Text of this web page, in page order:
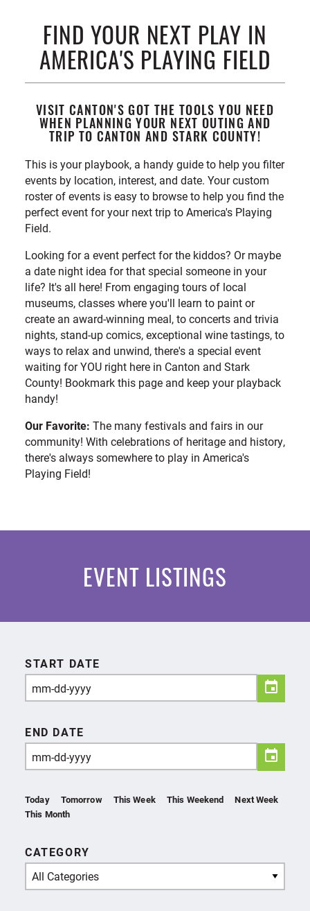
FIND YOUR NEXT PLAY IN
AMERICA'S PLAYING FIELD
VISIT CANTON'S GOT THE TOOLS YOU NEED
WHEN PLANNING YOUR NEXT OUTING AND
TRIP TO CANTON AND STARK COUNTY!
This is your playbook, a handy guide to help you filter
events by location, interest, and date. Your custom
roster of events is easy to browse to help you find the
perfect event for your next trip to America's Playing
Field.
Looking for a event perfect for the kiddos? Or maybe
a date night idea for that special someone in your
life? It's all here! From engaging tours of local
museums, classes where you'll learn to paint or
create an award-winning meal, to concerts and trivia
nights, stand-up comics, exceptional wine tastings, to
ways to relax and unwind, there's a special event
waiting for YOU right here in Canton and Stark
County! Bookmark this page and keep your playback
handy!
Our Favorite: The many festivals and fairs in our
community! With celebrations of heritage and history,
there's always somewhere to play in America's
Playing Field!
EVENT LISTINGS
Today Tomorrow This Week This Weekend
Next Week
This Month
START DATE
END DATE
CATEGORY
All Categories